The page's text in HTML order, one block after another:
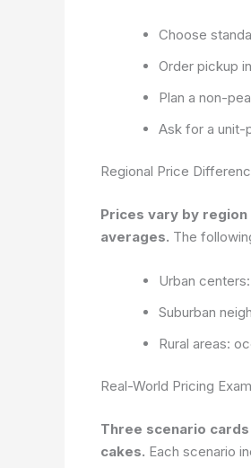
Choose
Order pickup
Plan a non-
Ask for a unit-
Regional Price
Prices vary by
averages. The
Urban
Suburban
Rural areas:
Real-World Pricing
Three scenario
cakes. Each scenario